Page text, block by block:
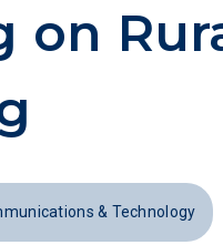
on
& Technology